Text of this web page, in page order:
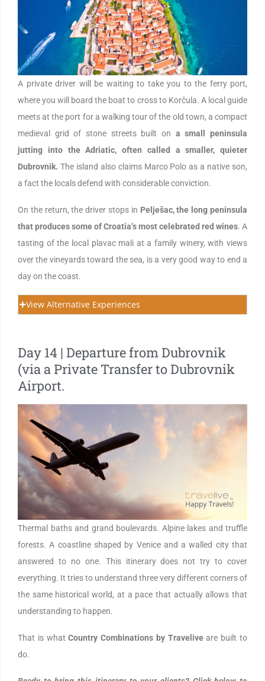
A private driver will be waiting to take you to the ferry port,
where you will board the boat to cross to Korčula. A local guide
meets at the port for a walking tour of the old town, a compact
medieval grid of stone streets built on a small peninsula
jutting into the Adriatic, often called a smaller, quieter
Dubrovnik. The island also claims Marco Polo as a native son,
a fact the locals defend with considerable conviction.
On the return, the driver stops in Pelješac, the long peninsula
that produces some of Croatia’s most celebrated red wines. A
tasting of the local plavac mali at a family winery, with views
over the vineyards toward the sea, is a very good way to end a
day on the coast.
View Alternative Experiences
Day 14 | Departure from Dubrovnik
(via a Private Transfer to Dubrovnik
Airport.
Thermal baths and grand boulevards. Alpine lakes and truffle
forests. A coastline shaped by Venice and a walled city that
answered to no one. This itinerary does not try to cover
everything. It tries to understand three very different corners of
the same historical world, at a pace that actually allows that
understanding to happen.
That is whatCountry Combinations by Traveliveare built to
do.